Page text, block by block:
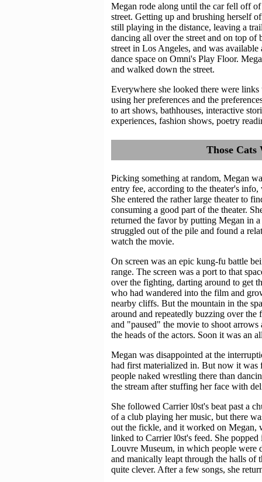
Megan rode along until the car fell off
street. Getting up and brushing herself
still playing in the distance, leaving a
dancing all over the street and on top
street in Los Angeles, and was
dance space on Omni's Play Floor.
and walked down the street.
Everywhere she looked there were
using her preferences and the
to art shows, bathhouses, interactive
experiences, fashion shows, poetry
Those Cats
Picking something at random, Megan
entry fee, according to the theater's
She entered the rather large theater to
consuming a good part of the theater.
returned the favor by putting Megan in
struggled out of the pile and found a
watch the movie.
On screen was an epic kung-fu battle
range. The screen was a port to that
over the fighting, darting around to get
who had wandered into the film and
nearby cliffs. But the mountain in the
around and repeatedly buzzing over
and "paused" the movie to shoot
the heads of the actors. Soon it was an
Megan was disappointed at the
had first materialized in. But now it
people naked wrestling there than
the stream after stuffing her face with
She followed Carrier l0st's beat past a
of a club playing her music, but there
out the fickle, and it worked on Megan,
linked to Carrier l0st's feed. She
Louvre Museum, in which people were
and manically leapt through the halls
quite clever. After a few songs, she